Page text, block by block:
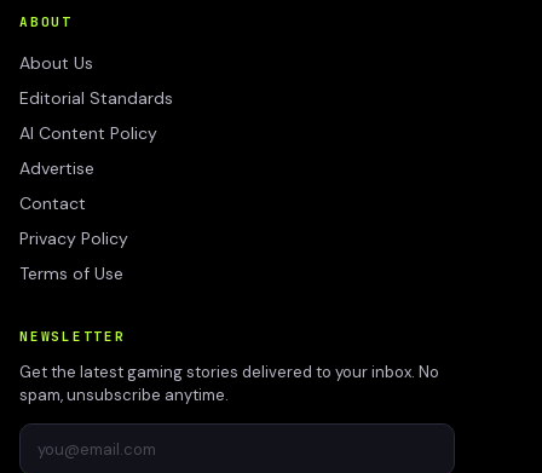
ABOUT
About Us
Editorial Standards
AI Content Policy
Advertise
Contact
Privacy Policy
Terms of Use
NEWSLETTER
Get the latest gaming stories delivered to your inbox. No
spam, unsubscribe anytime.